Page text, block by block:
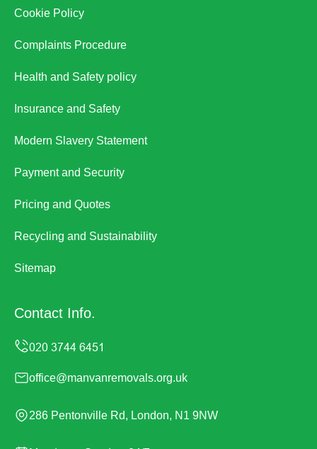
Cookie Policy
Complaints Procedure
Health and Safety policy
Insurance and Safety
Modern Slavery Statement
Payment and Security
Pricing and Quotes
Recycling and Sustainability
Sitemap
Contact Info.
office@manvanremovals.org.uk
286 Pentonville Rd, London, N1 9NW